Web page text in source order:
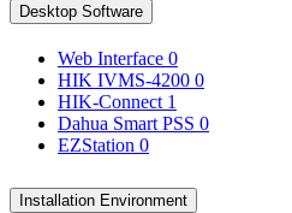
Desktop Software
Web Interface 0
HIK IVMS-4200 0
HIK-Connect 1
Dahua Smart PSS 0
EZStation 0
Installation Environment